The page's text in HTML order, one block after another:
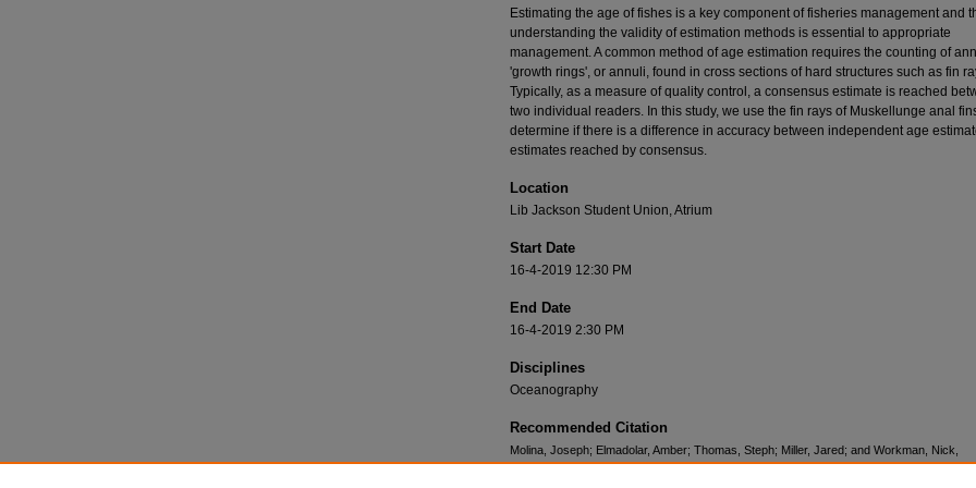
Estimating the age of fishes is a key component of fisheries management and
understanding the validity of estimation methods is essential to appropriate
management. A common method of age estimation requires the counting of
'growth rings', or annuli, found in cross sections of hard structures such as fin
Typically, as a measure of quality control, a consensus estimate is reached
two individual readers. In this study, we use the fin rays of Muskellunge anal
determine if there is a difference in accuracy between independent age
estimates reached by consensus.
Location
Lib Jackson Student Union, Atrium
Start Date
16-4-2019 12:30 PM
End Date
16-4-2019 2:30 PM
Disciplines
Oceanography
Recommended Citation
Molina, Joseph; Elmadolar, Amber; Thomas, Steph; Miller, Jared; and Workman, Nick,